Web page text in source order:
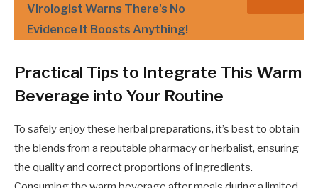
Virologist Warns There's No
Evidence It Boosts Anything!
Practical Tips to Integrate This Warm
Beverage into Your Routine
To safely enjoy these herbal preparations, it’s best to obtain
the blends from a reputable pharmacy or herbalist, ensuring
the quality and correct proportions of ingredients.